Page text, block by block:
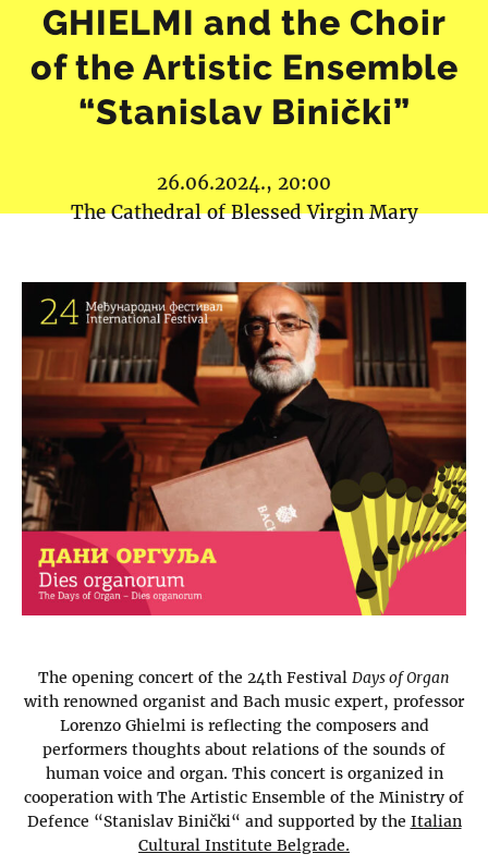
GHIELMI and the Choir
of the Artistic Ensemble
“Stanislav Binički”
26.06.2024., 20:00
The Cathedral of Blessed Virgin Mary
The opening concert of the 24th Festival Days of Organ
with renowned organist and Bach music expert, professor
Lorenzo Ghielmi is reflecting the composers and
performers thoughts about relations of the sounds of
human voice and organ. This concert is organized in
cooperation with The Artistic Ensemble of the Ministry of
Defence “Stanislav Binički“ and supported by the Italian
Cultural Institute Belgrade.